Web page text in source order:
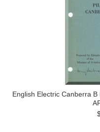
English Electric Canberra